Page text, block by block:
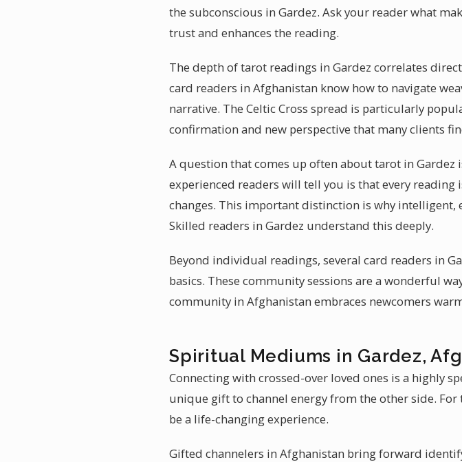
the subconscious in Gardez. Ask your reader what
trust and enhances the reading.
The depth of tarot readings in Gardez correlates
card readers in Afghanistan know how to navigate
narrative. The Celtic Cross spread is particularly
confirmation and new perspective that many clients
A question that comes up often about tarot in
experienced readers will tell you is that every
changes. This important distinction is why
Skilled readers in Gardez understand this deeply.
Beyond individual readings, several card readers in
basics. These community sessions are a wonderful
community in Afghanistan embraces newcomers
Spiritual Mediums in Gardez,
Connecting with crossed-over loved ones is a highly
unique gift to channel energy from the other side.
be a life-changing experience.
Gifted channelers in Afghanistan bring forward